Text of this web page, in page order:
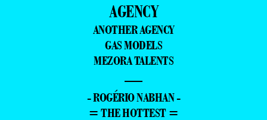
AGENCY
ANOTHER AGENCY
GAS MODELS
MEZORA TALENTS
—
- ROGÉRIO NABHAN -
= THE HOTTEST =